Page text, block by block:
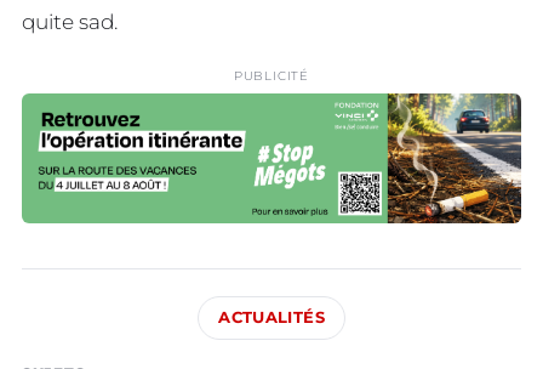
quite sad.
PUBLICITÉ
ACTUALITÉS